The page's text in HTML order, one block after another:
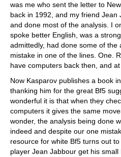
was me who sent the letter to
back in 1992, and my friend
and done most of the analysis. I
spoke better English, was a
admittedly, had done some of
mistake in one of the lines. One.
have computers back then, and
Now Kasparov publishes a book
thanking him for the great Bf5
wonderful it is that when they
computers it gives the same
wonder, the analysis being done
indeed and despite our one
resource for white Bf5 turns out
player Jean Jabbour get his